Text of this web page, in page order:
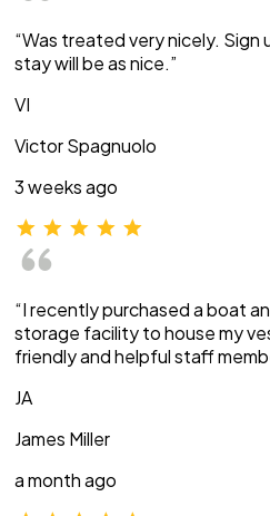
“Was treated very nicely. Sign
stay will be as nice.”
VI
Victor Spagnuolo
3 weeks ago
“I recently purchased a boat
storage facility to house my
friendly and helpful staff
JA
James Miller
a month ago